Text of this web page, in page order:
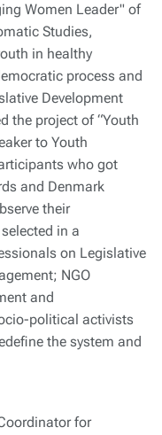
Women Leader" of
Studies,
in healthy
process and
Development
the project of “Youth
to Youth
who got
and Denmark
their
in a
on Legislative
NGO
and
political activists
the system and
for